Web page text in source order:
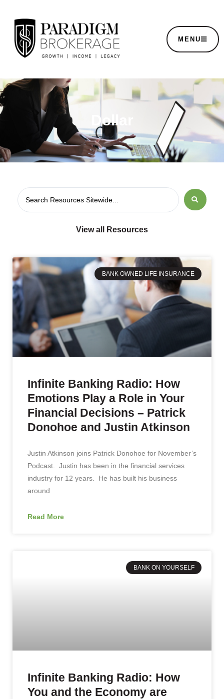
MENU
Dollar
View all Resources
BANK OWNED LIFE INSURANCE
Infinite Banking Radio: How
Emotions Play a Role in Your
Financial Decisions – Patrick
Donohoe and Justin Atkinson
Justin Atkinson joins Patrick Donohoe for November’s
Podcast. Justin has been in the financial services
industry for 12 years. He has built his business
around
Read More
BANK ON YOURSELF
Infinite Banking Radio: How
You and the Economy are